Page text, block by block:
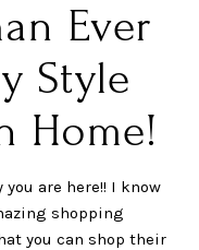
Ever
Style
Home!
are here!! I know
shopping
you can shop their